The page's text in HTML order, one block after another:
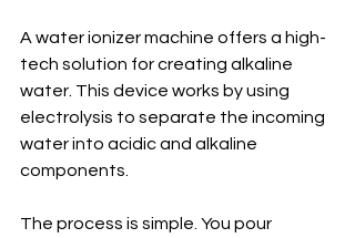
A water ionizer machine offers a high-
tech solution for creating alkaline
water. This device works by using
electrolysis to separate the incoming
water into acidic and alkaline
components.
The process is simple. You pour